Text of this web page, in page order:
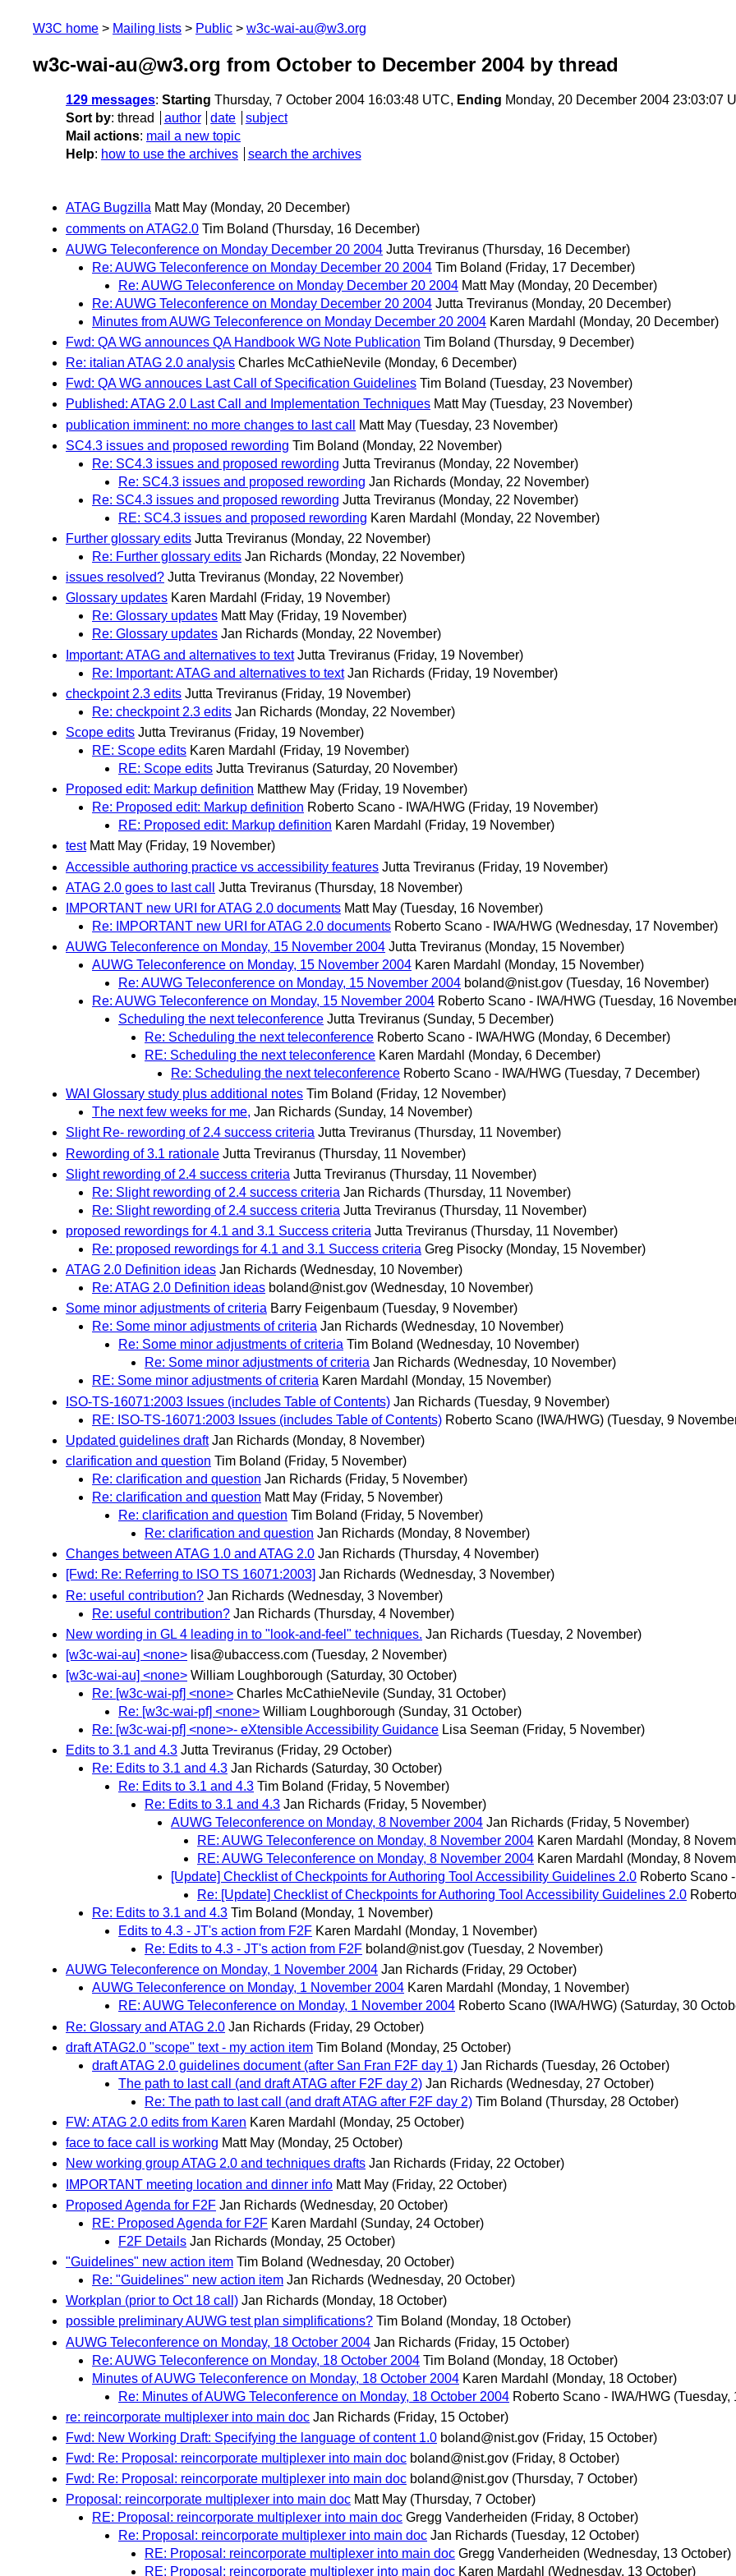
W3C home Mailing lists Public w3c-wai-au@w3.org
w3c-wai-au@w3.org from October to December 2004by thread
129 messages: Starting Thursday, 7 October 2004 16:03:48 UTC, Ending Monday, 20 December 2004 23:03:07
Sort by: thread author date
subject
Mail actions: mail a new topic
Help: how to use the archives search the archives
ATAG Bugzilla Matt May (Monday, 20 December)
comments on ATAG2.0 Tim Boland (Thursday, 16 December)
AUWG Teleconference on Monday December 20 2004 Jutta Treviranus (Thursday, 16 December)
Re: AUWG Teleconference on Monday December 20 2004 Tim Boland (Friday, 17 December)
Re: AUWG Teleconference on Monday December 20 2004 Matt May (Monday, 20 December)
Re: AUWG Teleconference on Monday December 20 2004 Jutta Treviranus (Monday, 20 December)
Minutes from AUWG Teleconference on Monday December 20 2004 Karen Mardahl (Monday, 20 December)
Fwd: QA WG announces QA Handbook WG Note Publication Tim Boland (Thursday, 9 December)
Re: italian ATAG 2.0 analysis Charles McCathieNevile (Monday, 6 December)
Fwd: QA WG annouces Last Call of Specification Guidelines Tim Boland (Tuesday, 23 November)
Published: ATAG 2.0 Last Call and Implementation Techniques Matt May (Tuesday, 23 November)
publication imminent: no more changes to last call
Matt May (Tuesday, 23 November)
SC4.3 issues and proposed rewording Tim Boland (Monday, 22 November)
Re: SC4.3 issues and proposed rewording Jutta Treviranus (Monday, 22 November)
Re: SC4.3 issues and proposed rewording Jan Richards (Monday, 22 November)
Re: SC4.3 issues and proposed rewording Jutta Treviranus (Monday, 22 November)
RE: SC4.3 issues and proposed rewording Karen Mardahl (Monday, 22 November)
Further glossary edits Jutta Treviranus (Monday, 22 November)
Re: Further glossary edits Jan Richards (Monday, 22 November)
issues resolved? Jutta Treviranus (Monday, 22 November)
Glossary updates Karen Mardahl (Friday, 19 November)
Re: Glossary updates Matt May (Friday, 19 November)
Re: Glossary updates Jan Richards (Monday, 22 November)
Important: ATAG and alternatives to text Jutta Treviranus (Friday, 19 November)
Re: Important: ATAG and alternatives to text Jan Richards (Friday, 19 November)
checkpoint 2.3 edits Jutta Treviranus (Friday, 19 November)
Re: checkpoint 2.3 edits Jan Richards (Monday, 22 November)
Scope edits Jutta Treviranus (Friday, 19 November)
RE: Scope edits Karen Mardahl (Friday, 19 November)
RE: Scope edits Jutta Treviranus (Saturday, 20 November)
Proposed edit: Markup definition Matthew May (Friday, 19 November)
Re: Proposed edit: Markup definition Roberto Scano - IWA/HWG (Friday, 19 November)
RE: Proposed edit: Markup definition Karen Mardahl (Friday, 19 November)
test Matt May (Friday, 19 November)
Accessible authoring practice vs accessibility features Jutta Treviranus (Friday, 19 November)
ATAG 2.0 goes to last call
Jutta Treviranus (Thursday, 18 November)
IMPORTANT new URI for ATAG 2.0 documents Matt May (Tuesday, 16 November)
Re: IMPORTANT new URI for ATAG 2.0 documents Roberto Scano - IWA/HWG (Wednesday, 17 November)
AUWG Teleconference on Monday, 15 November 2004 Jutta Treviranus (Monday, 15 November)
AUWG Teleconference on Monday, 15 November 2004 Karen Mardahl (Monday, 15 November)
Re: AUWG Teleconference on Monday, 15 November 2004 boland@nist.gov (Tuesday, 16 November)
Re: AUWG Teleconference on Monday, 15 November 2004 Roberto Scano - IWA/HWG (Tuesday, 16
Scheduling the next teleconference Jutta Treviranus (Sunday, 5 December)
Re: Scheduling the next teleconference Roberto Scano - IWA/HWG (Monday, 6 December)
RE: Scheduling the next teleconference Karen Mardahl (Monday, 6 December)
Re: Scheduling the next teleconference Roberto Scano - IWA/HWG (Tuesday, 7 December)
WAI Glossary study plus additional notes Tim Boland (Friday, 12 November)
The next few weeks for me, Jan Richards (Sunday, 14 November)
Slight Re- rewording of 2.4 success criteria Jutta Treviranus (Thursday, 11 November)
Rewording of 3.1 rationale Jutta Treviranus (Thursday, 11 November)
Slight rewording of 2.4 success criteria Jutta Treviranus (Thursday, 11 November)
Re: Slight rewording of 2.4 success criteria Jan Richards (Thursday, 11 November)
Re: Slight rewording of 2.4 success criteria Jutta Treviranus (Thursday, 11 November)
proposed rewordings for 4.1 and 3.1 Success criteria Jutta Treviranus (Thursday, 11 November)
Re: proposed rewordings for 4.1 and 3.1 Success criteria Greg Pisocky (Monday, 15 November)
ATAG 2.0 Definition ideas Jan Richards (Wednesday, 10 November)
Re: ATAG 2.0 Definition ideas boland@nist.gov (Wednesday, 10 November)
Some minor adjustments of criteria Barry Feigenbaum (Tuesday, 9 November)
Re: Some minor adjustments of criteria Jan Richards (Wednesday, 10 November)
Re: Some minor adjustments of criteria Tim Boland (Wednesday, 10 November)
Re: Some minor adjustments of criteria Jan Richards (Wednesday, 10 November)
RE: Some minor adjustments of criteria Karen Mardahl (Monday, 15 November)
ISO-TS-16071:2003 Issues (includes Table of Contents) Jan Richards (Tuesday, 9 November)
RE: ISO-TS-16071:2003 Issues (includes Table of Contents) Roberto Scano (IWA/HWG) (Tuesday, 9
Updated guidelines draft Jan Richards (Monday, 8 November)
clarification and question Tim Boland (Friday, 5 November)
Re: clarification and question Jan Richards (Friday, 5 November)
Re: clarification and question Matt May (Friday, 5 November)
Re: clarification and question Tim Boland (Friday, 5 November)
Re: clarification and question Jan Richards (Monday, 8 November)
Changes between ATAG 1.0 and ATAG 2.0 Jan Richards (Thursday, 4 November)
[Fwd: Re: Referring to ISO TS 16071:2003] Jan Richards (Wednesday, 3 November)
Re: useful contribution? Jan Richards (Wednesday, 3 November)
Re: useful contribution? Jan Richards (Thursday, 4 November)
New wording in GL 4 leading in to "look-and-feel" techniques. Jan Richards (Tuesday, 2 November)
[w3c-wai-au] <none> lisa@ubaccess.com (Tuesday, 2 November)
[w3c-wai-au] <none> William Loughborough (Saturday, 30 October)
Re: [w3c-wai-pf] <none> Charles McCathieNevile (Sunday, 31 October)
Re: [w3c-wai-pf] <none> William Loughborough (Sunday, 31 October)
Re: [w3c-wai-pf] <none>- eXtensible Accessibility Guidance Lisa Seeman (Friday, 5 November)
Edits to 3.1 and 4.3 Jutta Treviranus (Friday, 29 October)
Re: Edits to 3.1 and 4.3 Jan Richards (Saturday, 30 October)
Re: Edits to 3.1 and 4.3 Tim Boland (Friday, 5 November)
Re: Edits to 3.1 and 4.3 Jan Richards (Friday, 5 November)
AUWG Teleconference on Monday, 8 November 2004 Jan Richards (Friday, 5 November)
RE: AUWG Teleconference on Monday, 8 November 2004 Karen Mardahl (Monday, 8
RE: AUWG Teleconference on Monday, 8 November 2004 Karen Mardahl (Monday, 8
[Update] Checklist of Checkpoints for Authoring Tool Accessibility Guidelines 2.0 Roberto Scano
Re: [Update] Checklist of Checkpoints for Authoring Tool Accessibility Guidelines 2.0
Re: Edits to 3.1 and 4.3 Tim Boland (Monday, 1 November)
Edits to 4.3 - JT's action from F2F Karen Mardahl (Monday, 1 November)
Re: Edits to 4.3 - JT's action from F2F boland@nist.gov (Tuesday, 2 November)
AUWG Teleconference on Monday, 1 November 2004 Jan Richards (Friday, 29 October)
AUWG Teleconference on Monday, 1 November 2004 Karen Mardahl (Monday, 1 November)
RE: AUWG Teleconference on Monday, 1 November 2004 Roberto Scano (IWA/HWG) (Saturday, 30
Re: Glossary and ATAG 2.0 Jan Richards (Friday, 29 October)
draft ATAG2.0 "scope" text - my action item Tim Boland (Monday, 25 October)
draft ATAG 2.0 guidelines document (after San Fran F2F day 1) Jan Richards (Tuesday, 26 October)
The path to last call (and draft ATAG after F2F day 2) Jan Richards (Wednesday, 27 October)
Re: The path to last call (and draft ATAG after F2F day 2) Tim Boland (Thursday, 28 October)
FW: ATAG 2.0 edits from Karen Karen Mardahl (Monday, 25 October)
face to face call is working Matt May (Monday, 25 October)
New working group ATAG 2.0 and techniques drafts Jan Richards (Friday, 22 October)
IMPORTANT meeting location and dinner info Matt May (Friday, 22 October)
Proposed Agenda for F2F Jan Richards (Wednesday, 20 October)
RE: Proposed Agenda for F2F Karen Mardahl (Sunday, 24 October)
F2F Details Jan Richards (Monday, 25 October)
"Guidelines" new action item Tim Boland (Wednesday, 20 October)
Re: "Guidelines" new action item Jan Richards (Wednesday, 20 October)
Workplan (prior to Oct 18 call) Jan Richards (Monday, 18 October)
possible preliminary AUWG test plan simplifications? Tim Boland (Monday, 18 October)
AUWG Teleconference on Monday, 18 October 2004 Jan Richards (Friday, 15 October)
Re: AUWG Teleconference on Monday, 18 October 2004 Tim Boland (Monday, 18 October)
Minutes of AUWG Teleconference on Monday, 18 October 2004 Karen Mardahl (Monday, 18 October)
Re: Minutes of AUWG Teleconference on Monday, 18 October 2004 Roberto Scano - IWA/HWG (Tuesday,
re: reincorporate multiplexer into main doc Jan Richards (Friday, 15 October)
Fwd: New Working Draft: Specifying the language of content 1.0 boland@nist.gov (Friday, 15 October)
Fwd: Re: Proposal: reincorporate multiplexer into main doc boland@nist.gov (Friday, 8 October)
Fwd: Re: Proposal: reincorporate multiplexer into main doc boland@nist.gov (Thursday, 7 October)
Proposal: reincorporate multiplexer into main doc Matt May (Thursday, 7 October)
RE: Proposal: reincorporate multiplexer into main doc Gregg Vanderheiden (Friday, 8 October)
Re: Proposal: reincorporate multiplexer into main doc Jan Richards (Tuesday, 12 October)
RE: Proposal: reincorporate multiplexer into main doc Gregg Vanderheiden (Wednesday, 13 October)
RE: Proposal: reincorporate multiplexer into main doc Karen Mardahl (Wednesday, 13 October)